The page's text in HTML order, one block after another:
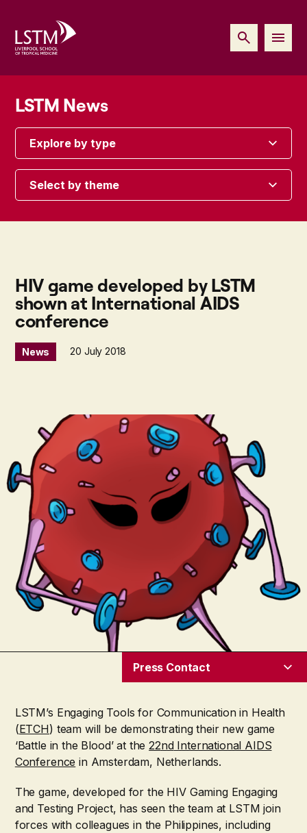
LSTM News
Explore by type
Select by theme
HIV game developed by LSTM
shown at International AIDS
conference
News 20 July 2018
Press Contact
LSTM’s Engaging Tools for Communication in Health
(ETCH) team will be demonstrating their new game
‘Battle in the Blood’ at the22ndInternational AIDS
Conference in Amsterdam, Netherlands.
The game, developed for the HIV Gaming Engaging
and Testing Project, has seen the team at LSTM join
forces with colleagues in the Philippines, including